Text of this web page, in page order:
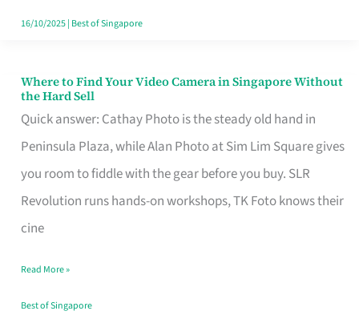
16/10/2025| Best of Singapore
Where to Find Your Video Camera in Singapore Without
the Hard Sell
Quick answer: Cathay Photo is the steady old hand in
Peninsula Plaza, while Alan Photo at Sim Lim Square gives
you room to fiddle with the gear before you buy. SLR
Revolution runs hands-on workshops, TK Foto knows their
cine
Where
to
Find
Your
Video
Camera
Singapore
Without
Read More »
Best of Singapore